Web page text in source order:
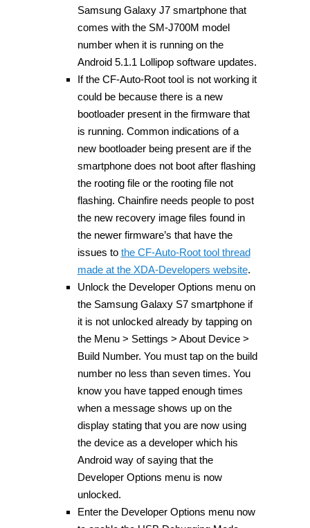
Samsung Galaxy J7 smartphone that
comes with the SM-J700M model
number when it is running on the
Android 5.1.1 Lollipop software updates.
If the CF-Auto-Root tool is not working it
could be because there is a new
bootloader present in the firmware that
is running. Common indications of a
new bootloader being present are if the
smartphone does not boot after flashing
the rooting file or the rooting file not
flashing. Chainfire needs people to post
the new recovery image files found in
the newer firmware’s that have the
issues to the CF-Auto-Root tool thread
made at the XDA-Developers website.
Unlock the Developer Options menu on
the Samsung Galaxy S7 smartphone if
it is not unlocked already by tapping on
the Menu > Settings > About Device >
Build Number. You must tap on the build
number no less than seven times. You
know you have tapped enough times
when a message shows up on the
display stating that you are now using
the device as a developer which his
Android way of saying that the
Developer Options menu is now
unlocked.
Enter the Developer Options menu now